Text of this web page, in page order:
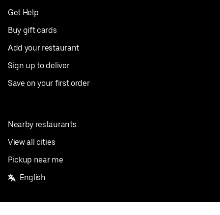
Get Help
Buy gift cards
Add your restaurant
Sign up to deliver
Save on your first order
Nearby restaurants
View all cities
Pickup near me
English